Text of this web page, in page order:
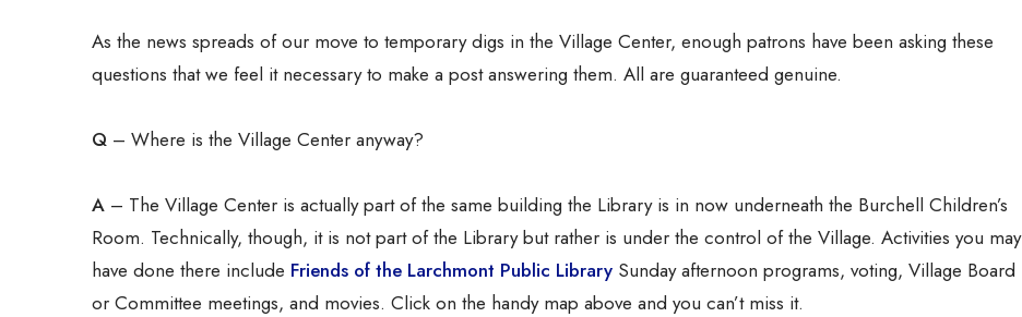
As the news spreads of our move to temporary digs in the Village Center, enough patrons have been asking these
questions that we feel it necessary to make a post answering them. All are guaranteed genuine.
Q – Where is the Village Center anyway?
A – The Village Center is actually part of the same building the Library is in now underneath the Burchell Children’s
Room. Technically, though, it is not part of the Library but rather is under the control of the Village. Activities you may
have done there include Friends of the Larchmont Public Library Sunday afternoon programs, voting, Village Board
or Committee meetings, and movies. Click on the handy map above and you can’t miss it.